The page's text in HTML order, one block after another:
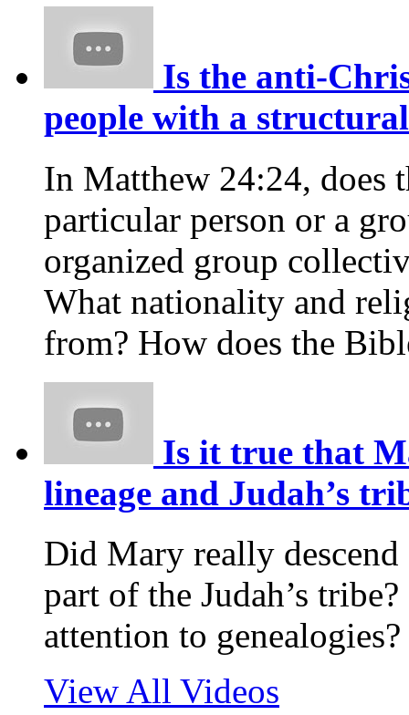
Is the anti-
people with a
In Matthew 24:24, does
particular person or a
organized group
What nationality and
from? How does the
Is it true that
lineage and Judah’s
Did Mary really
part of the Judah’s
attention to genealogies?
View All Videos